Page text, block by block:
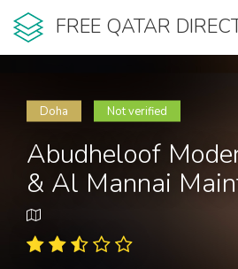
FREE QATAR
Doha Not verified
Abudheloof
& Al Mannai